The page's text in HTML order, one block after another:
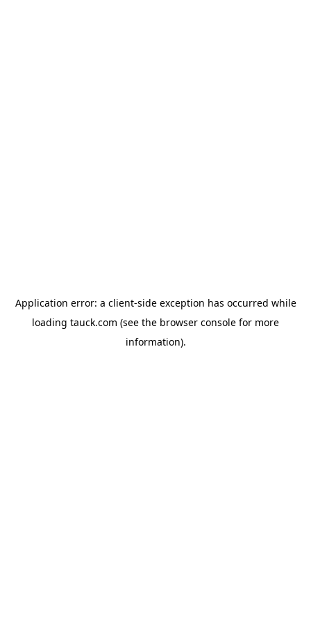
Application error: a client-side exception has occurred while
loading tauck.com (see the browser console for more
information).